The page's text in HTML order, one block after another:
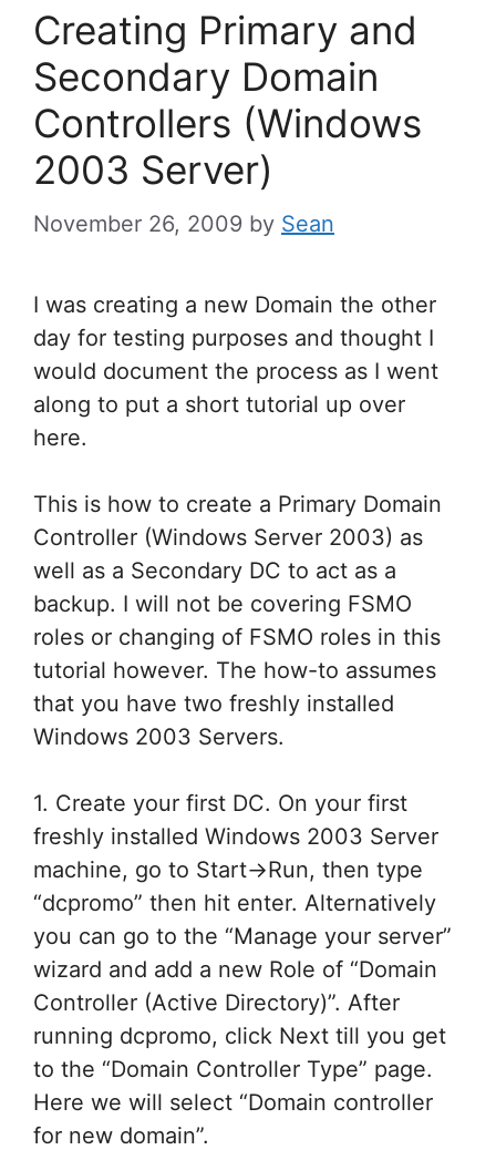
Creating Primary and
Secondary Domain
Controllers (Windows
2003 Server)
November 26, 2009 by Sean
I was creating a new Domain the other
day for testing purposes and thought I
would document the process as I went
along to put a short tutorial up over
here.
This is how to create a Primary Domain
Controller (Windows Server 2003) as
well as a Secondary DC to act as a
backup. I will not be covering FSMO
roles or changing of FSMO roles in this
tutorial however. The how-to assumes
that you have two freshly installed
Windows 2003 Servers.
1. Create your first DC. On your first
freshly installed Windows 2003 Server
machine, go to Start->Run, then type
“dcpromo” then hit enter. Alternatively
you can go to the “Manage your server”
wizard and add a new Role of “Domain
Controller (Active Directory)”. After
running dcpromo, click Next till you get
to the “Domain Controller Type” page.
Here we will select “Domain controller
for new domain”.